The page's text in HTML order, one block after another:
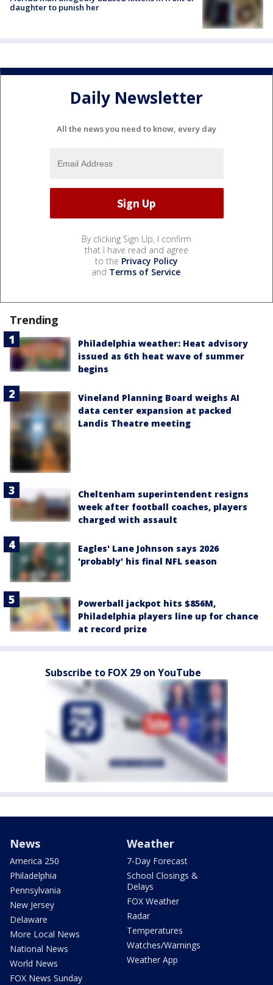
daughter to punish her
Daily Newsletter
All the news you need to know, every day
By clicking Sign Up, I confirm
that I have read and agree
to the Privacy Policy
and Terms of Service.
Trending
Philadelphia weather: Heat advisory
issued as 6th heat wave of summer
begins
Vineland Planning Board weighs AI
data center expansion at packed
Landis Theatre meeting
Cheltenham superintendent resigns
week after football coaches, players
charged with assault
Eagles' Lane Johnson says 2026
'probably' his final NFL season
Powerball jackpot hits $856M,
Philadelphia players line up for chance
at record prize
Subscribe to FOX 29 on YouTube
News
America 250
Philadelphia
Pennsylvania
New Jersey
Delaware
More Local News
National News
World News
FOX News Sunday
Weather
7-Day Forecast
School Closings &
Delays
FOX Weather
Radar
Temperatures
Watches/Warnings
Weather App